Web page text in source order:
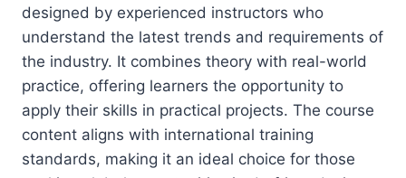
designed by experienced instructors who
understand the latest trends and requirements of
the industry. It combines theory with real-world
practice, offering learners the opportunity to
apply their skills in practical projects. The course
content aligns with international training
standards, making it an ideal choice for those